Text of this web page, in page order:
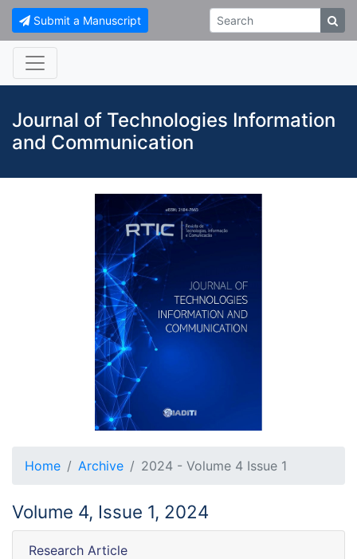
Submit a Manuscript
Journal of Technologies Information
and Communication
Home Archive 2024 - Volume 4 Issue 1
Volume 4, Issue 1, 2024
Research Article